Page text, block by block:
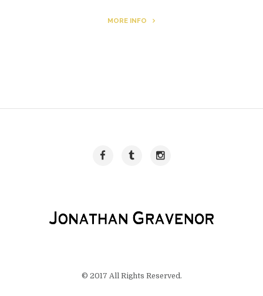
MORE INFO
© 2017 All Rights Reserved.